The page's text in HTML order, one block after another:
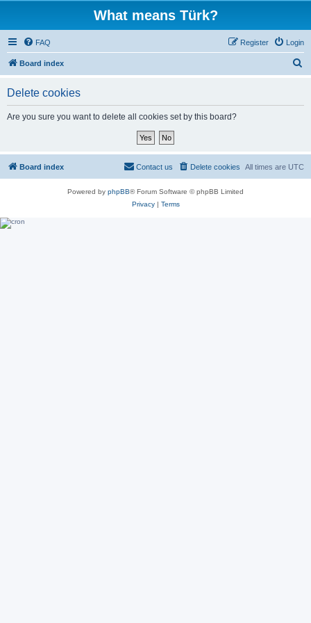
What means Türk?
FAQ Login
Register
Board index
Delete cookies
Are you sure you want to delete all cookies set by this board?
Board index All times are UTC
Delete cookies
Contact us
Powered by phpBB® Forum Software © phpBB Limited
Privacy| Terms